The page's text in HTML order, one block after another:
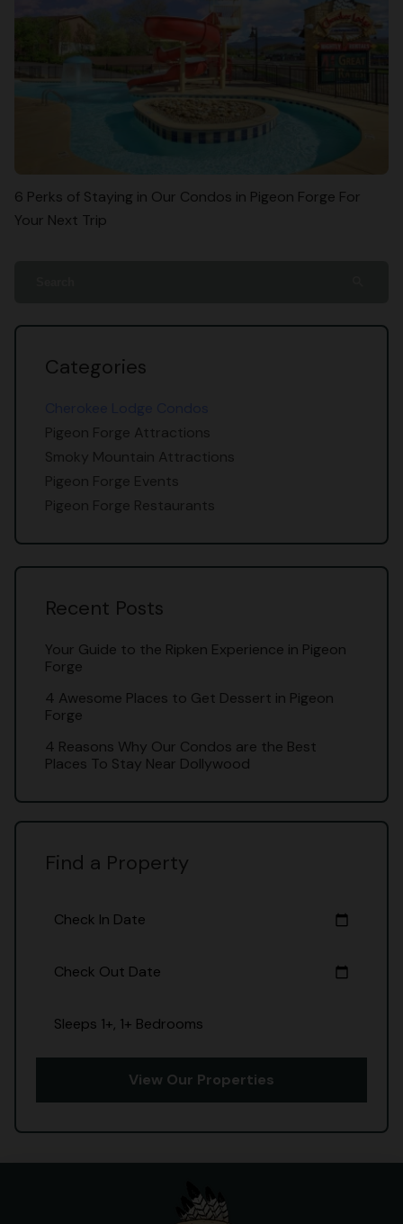
Categories
Pigeon Forge Attractions
Smoky Mountain Attractions
Pigeon Forge Events
Pigeon Forge Restaurants
Recent Posts
Your Guide to the Ripken Experience in Pigeon
Forge
4 Awesome Places to Get Dessert in Pigeon
Forge
4 Reasons Why Our Condos are the Best
Places To Stay Near Dollywood
Find a Property
Check In Date calendar_today
Check Out Date calendar_today
Sleeps 1+, 1+ Bedrooms
View Our Properties
6 Perks of Staying in Our Condos in Pigeon Forge For
Your Next Trip